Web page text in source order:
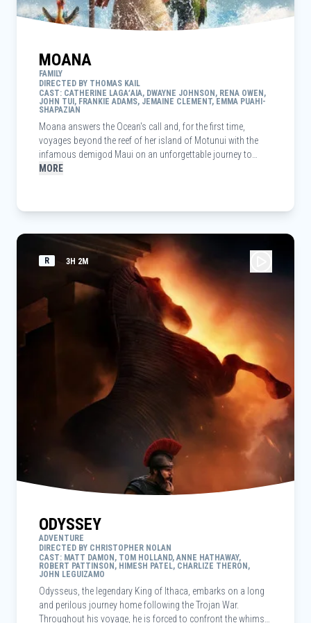
MOANA
FAMILY
DIRECTED BY THOMAS KAIL
CAST: CATHERINE LAGAʻAIA, DWAYNE JOHNSON, RENA OWEN,
JOHN TUI, FRANKIE ADAMS, JEMAINE CLEMENT, EMMA PUAHI-
SHAPAZIAN
Moana answers the Ocean's call and, for the first time,
voyages beyond the reef of her island of Motunui with the
infamous demigod Maui on an unforgettable journey to
restore prosperity to her people.
MORE
R 3H 2M
ODYSSEY
ADVENTURE
DIRECTED BY CHRISTOPHER NOLAN
CAST: MATT DAMON, TOM HOLLAND, ANNE HATHAWAY,
ROBERT PATTINSON, HIMESH PATEL, CHARLIZE THERON,
JOHN LEGUIZAMO
Odysseus, the legendary King of Ithaca, embarks on a long
and perilous journey home following the Trojan War.
Throughout his voyage, he is forced to confront the whims